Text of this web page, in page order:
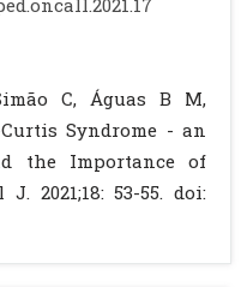
2019.
2015-2016:
Transmissíveis.
Available at URL:
bitstream/
C, Águas B M,
Syndrome - an
the Importance of
2021;18: 53-55. doi: